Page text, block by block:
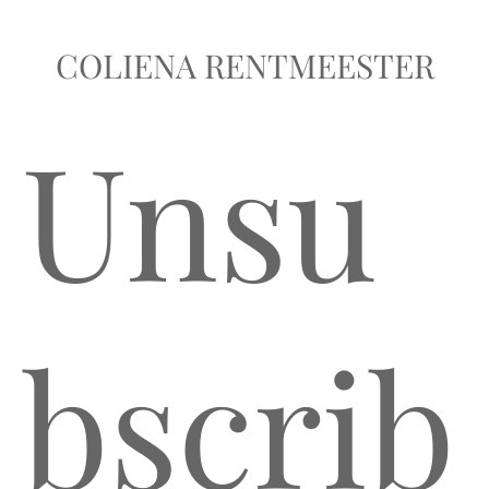
COLIENA RENTMEESTER
Unsu
bscrib